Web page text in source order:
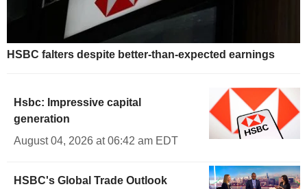
HSBC falters despite better-than-expected earnings
Hsbc: Impressive capital
generation
August 04, 2026 at 06:42 am EDT
HSBC's Global Trade Outlook